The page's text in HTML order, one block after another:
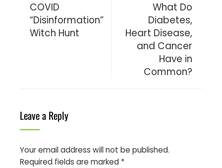
COVID
“Disinformation”
Witch Hunt
What Do
Diabetes,
Heart Disease,
and Cancer
Have in
Common?
Leave a Reply
Your email address will not be published.
Required fields are marked *